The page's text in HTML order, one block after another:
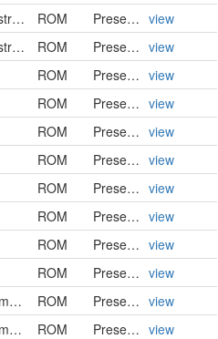
Australia ROM PreservedSpecimen view
Australia ROM PreservedSpecimen view
ROM PreservedSpecimen view
ROM PreservedSpecimen view
ROM PreservedSpecimen view
ROM PreservedSpecimen view
ROM PreservedSpecimen view
ROM PreservedSpecimen view
ROM PreservedSpecimen view
ROM PreservedSpecimen view
Comoros ROM PreservedSpecimen view
Comoros ROM PreservedSpecimen view